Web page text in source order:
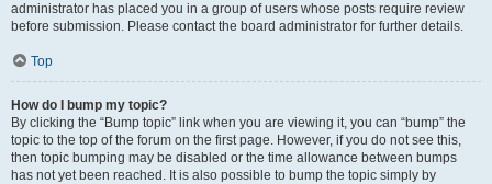
administrator has placed you in a group of users whose posts require review
before submission. Please contact the board administrator for further details.
Top
How do I bump my topic?
By clicking the “Bump topic” link when you are viewing it, you can “bump” the
topic to the top of the forum on the first page. However, if you do not see this,
then topic bumping may be disabled or the time allowance between bumps
has not yet been reached. It is also possible to bump the topic simply by